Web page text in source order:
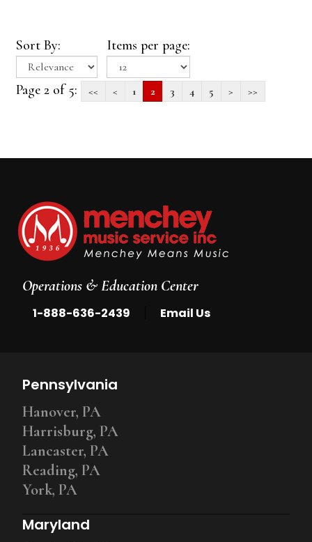
Sort By: Items per page:
Page 2 of 5: << < 1 2 3 4 5 > >>
Operations & Education Center
1-888-636-2439 Email Us
Pennsylvania
Hanover, PA
Harrisburg, PA
Lancaster, PA
Reading, PA
York, PA
Maryland